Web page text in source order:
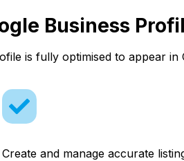
Business
is fully optimised to appear in
Create and manage accurate